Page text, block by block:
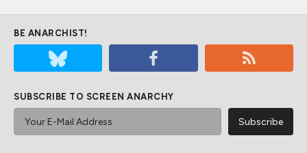
BE ANARCHIST!
SUBSCRIBE TO SCREEN ANARCHY